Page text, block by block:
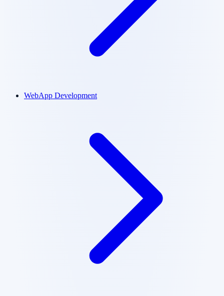
WebApp Development